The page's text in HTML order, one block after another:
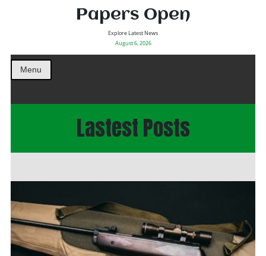
Papers Open
Explore Latest News
August 6, 2026
Menu
Lastest Posts